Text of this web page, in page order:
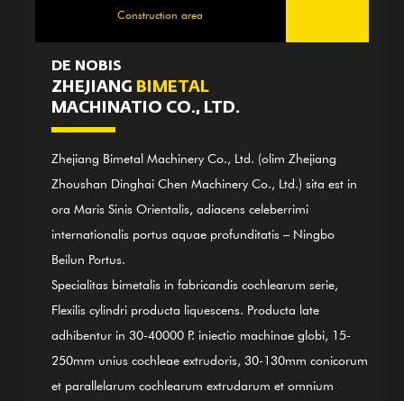
Construction area
DE NOBIS
ZHEJIANG BIMETAL
MACHINATIO CO., LTD.
Zhejiang Bimetal Machinery Co., Ltd. (olim Zhejiang
Zhoushan Dinghai Chen Machinery Co., Ltd.) sita est in
ora Maris Sinis Orientalis, adiacens celeberrimi
internationalis portus aquae profunditatis – Ningbo
Beilun Portus.
Specialitas bimetalis in fabricandis cochlearum serie,
Flexilis cylindri producta liquescens. Producta late
adhibentur in 30-40000 P. iniectio machinae globi, 15-
250mm unius cochleae extrudoris, 30-130mm conicorum
et parallelarum cochlearum extrudarum et omnium